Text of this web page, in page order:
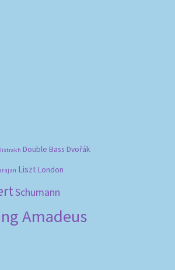
Double Bass Dvořák
Liszt London
Schumann
Amadeus